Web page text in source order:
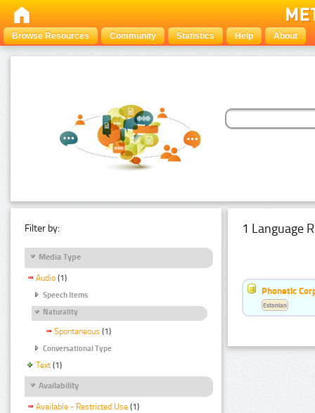
Browse Resources Community Statistics Help About
Filter by:
Media Type
Audio (1)
Speech Items
Naturality
Spontaneous (1)
Conversational Type
Text (1)
Availability
Available - Restricted Use (1)
1 Language
Phonetic
Estonian